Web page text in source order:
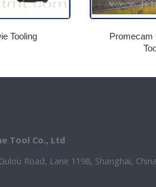
Tooling
Promecam
Tool Co., Ltd
Road, Lane 1198, Shanghai, China